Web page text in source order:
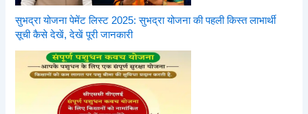
सुभद्रा योजना पेमेंट लिस्ट 2025: सुभद्रा योजना की पहली किस्त लाभार्थी
सूची कैसे देखें, देखें पूरी जानकारी